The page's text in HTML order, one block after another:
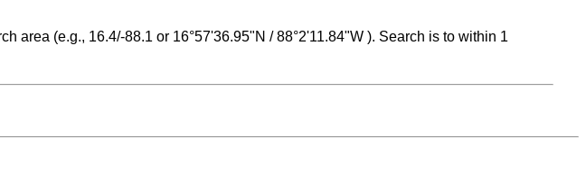
area (e.g., 16.4/-88.1 or 16°57'36.95"N / 88°2'11.84"W ). Search is to within 1